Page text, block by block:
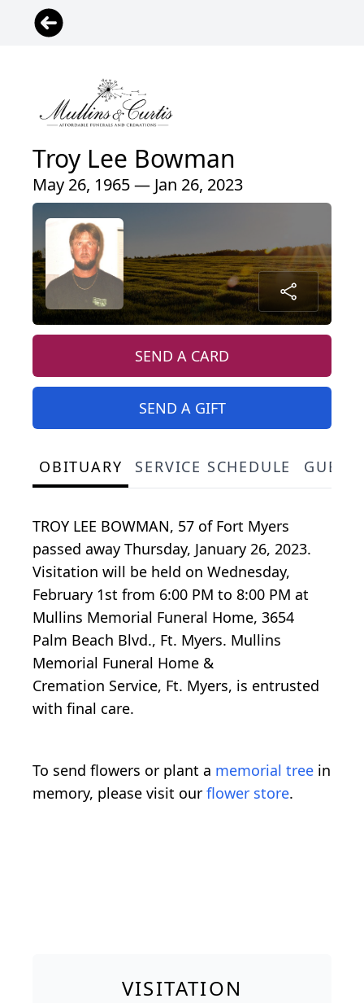
Troy Lee Bowman
May 26, 1965 — Jan 26, 2023
SEND A CARD
SEND A GIFT
OBITUARY SERVICE SCHEDULE
TROY LEE BOWMAN, 57 of Fort Myers
passed away Thursday, January 26, 2023.
Visitation will be held on Wednesday,
February 1st from 6:00 PM to 8:00 PM at
Mullins Memorial Funeral Home, 3654
Palm Beach Blvd., Ft. Myers. Mullins
Memorial Funeral Home &
Cremation Service, Ft. Myers, is entrusted
with final care.
To send flowers or plant a memorial tree in
memory, please visit our flower store.
VISITATION